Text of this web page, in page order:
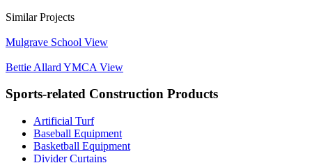
Similar Projects
Mulgrave School View
Bettie Allard YMCA View
Sports-related Construction Products
Artificial Turf
Baseball Equipment
Basketball Equipment
Divider Curtains